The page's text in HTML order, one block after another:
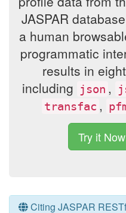
JASPAR
a human
programmatic
results in
including json ,
transfac ,
Try it Now
Citing JASPAR